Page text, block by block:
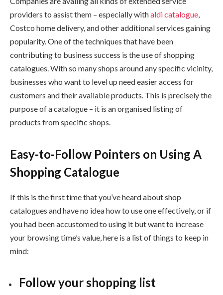
providers to assist them – especially withaldi catalogue,
Costco home delivery, and other additional services gaining
popularity. One of the techniques that have been
contributing to business success is the use of shopping
catalogues. With so many shops around any specific vicinity,
businesses who want to level up need easier access for
customers and their available products. This is precisely the
purpose of a catalogue – it is an organised listing of
products from specific shops.
Easy-to-Follow Pointers on Using A
Shopping Catalogue
If this is the first time that you’ve heard about shop
catalogues and have no idea how to use one effectively, or if
you had been accustomed to using it but want to increase
your browsing time’s value, here is a list of things to keep in
mind:
Follow your shopping list